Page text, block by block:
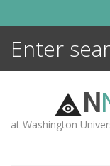
N
at Washington